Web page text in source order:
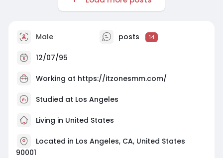
Male posts 14
12/07/95
Working at https://itzonesmm.com/
Studied at Los Angeles
Living in United States
Located in Los Angeles, CA, United States
90001